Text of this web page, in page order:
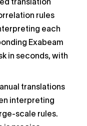
translation
rules
each
Exabeam
in seconds, with
translations
interpreting
scale rules.